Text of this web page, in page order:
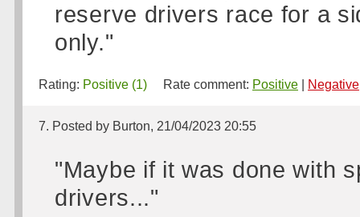
reserve drivers race for a
only."
Rating: Positive (1) Rate comment: Positive Negative
7. Posted by Burton, 21/04/2023 20:55
"Maybe if it was done with
drivers..."